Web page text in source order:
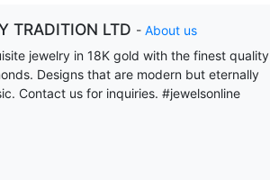
TRADITION LTD - About us
jewelry in 18K gold with the finest quality
Designs that are modern but eternally
Contact us for inquiries. #jewelsonline